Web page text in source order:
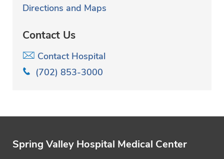
Directions and Maps
Contact Us
Contact Hospital
(702) 853-3000
Spring Valley Hospital Medical Center